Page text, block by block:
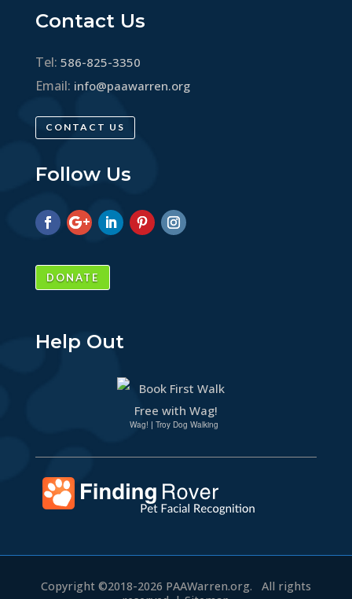
Contact Us
Tel: 586-825-3350
Email: info@paawarren.org
CONTACT US
Follow Us
DONATE
Help Out
Wag! | Troy Dog Walking
Copyright ©2018-2026 PAAWarren.org. All rights